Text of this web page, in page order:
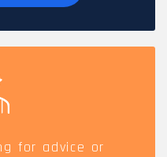
for advice or